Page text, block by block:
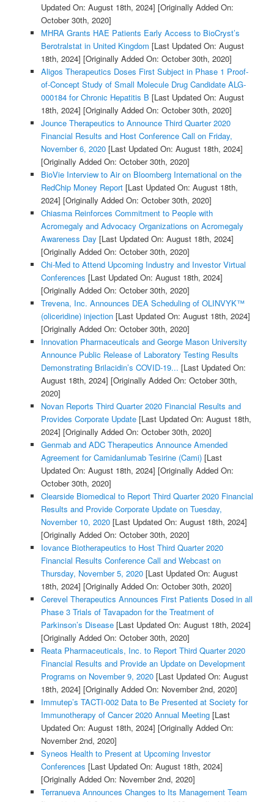
Updated On: August 18th, 2024] [Originally Added On:
October 30th, 2020]
MHRA Grants HAE Patients Early Access to BioCryst’s
Berotralstat in United Kingdom [Last Updated On: August
18th, 2024] [Originally Added On: October 30th, 2020]
Aligos Therapeutics Doses First Subject in Phase 1 Proof-
of-Concept Study of Small Molecule Drug Candidate ALG-
000184 for Chronic Hepatitis B [Last Updated On: August
18th, 2024] [Originally Added On: October 30th, 2020]
Jounce Therapeutics to Announce Third Quarter 2020
Financial Results and Host Conference Call on Friday,
November 6, 2020[Last Updated On: August 18th, 2024]
[Originally Added On: October 30th, 2020]
BioVie Interview to Air on Bloomberg International on the
RedChip Money Report[Last Updated On: August 18th,
2024] [Originally Added On: October 30th, 2020]
Chiasma Reinforces Commitment to People with
Acromegaly and Advocacy Organizations on Acromegaly
Awareness Day [Last Updated On: August 18th, 2024]
[Originally Added On: October 30th, 2020]
Chi-Med to Attend Upcoming Industry and Investor Virtual
Conferences [Last Updated On: August 18th, 2024]
[Originally Added On: October 30th, 2020]
Trevena, Inc. Announces DEA Scheduling of OLINVYK™
(oliceridine) injection[Last Updated On: August 18th, 2024]
[Originally Added On: October 30th, 2020]
Innovation Pharmaceuticals and George Mason University
Announce Public Release of Laboratory Testing Results
Demonstrating Brilacidin’s COVID-19... [Last Updated On:
August 18th, 2024] [Originally Added On: October 30th,
2020]
Novan Reports Third Quarter 2020 Financial Results and
Provides Corporate Update[Last Updated On: August 18th,
2024] [Originally Added On: October 30th, 2020]
Genmab and ADC Therapeutics Announce Amended
Agreement for Camidanlumab Tesirine (Cami)[Last
Updated On: August 18th, 2024] [Originally Added On:
October 30th, 2020]
Clearside Biomedical to Report Third Quarter 2020 Financial
Results and Provide Corporate Update on Tuesday,
November 10, 2020[Last Updated On: August 18th, 2024]
[Originally Added On: October 30th, 2020]
Iovance Biotherapeutics to Host Third Quarter 2020
Financial Results Conference Call and Webcast on
Thursday, November 5, 2020[Last Updated On: August
18th, 2024] [Originally Added On: October 30th, 2020]
Cerevel Therapeutics Announces First Patients Dosed in all
Phase 3 Trials of Tavapadon for the Treatment of
Parkinson’s Disease[Last Updated On: August 18th, 2024]
[Originally Added On: October 30th, 2020]
Reata Pharmaceuticals, Inc. to Report Third Quarter 2020
Financial Results and Provide an Update on Development
Programs on November 9, 2020[Last Updated On: August
18th, 2024] [Originally Added On: November 2nd, 2020]
Immutep’s TACTI-002 Data to Be Presented at Society for
Immunotherapy of Cancer 2020 Annual Meeting[Last
Updated On: August 18th, 2024] [Originally Added On:
November 2nd, 2020]
Syneos Health to Present at Upcoming Investor
Conferences [Last Updated On: August 18th, 2024]
[Originally Added On: November 2nd, 2020]
Terranueva Announces Changes to Its Management Team